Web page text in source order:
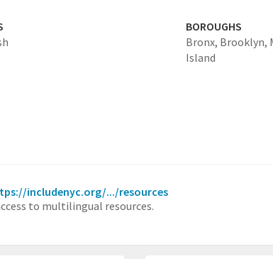
BOROUGHS
Bronx, Brooklyn,
Island
includenyc.org/.../resources
to multilingual resources.